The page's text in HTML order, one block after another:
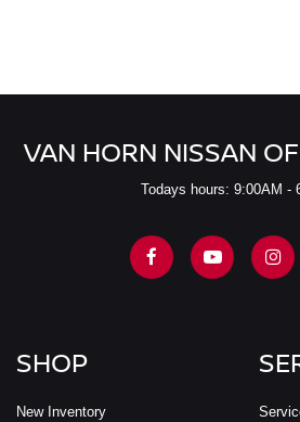
VAN HORN NISSAN
Todays hours: 9:00AM -
SHOP
New Inventory